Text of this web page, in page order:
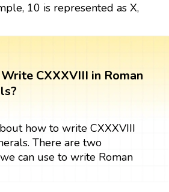
10 is represented as X,
CXXXVIII in Roman
how to write CXXXVIII
There are two
can use to write Roman